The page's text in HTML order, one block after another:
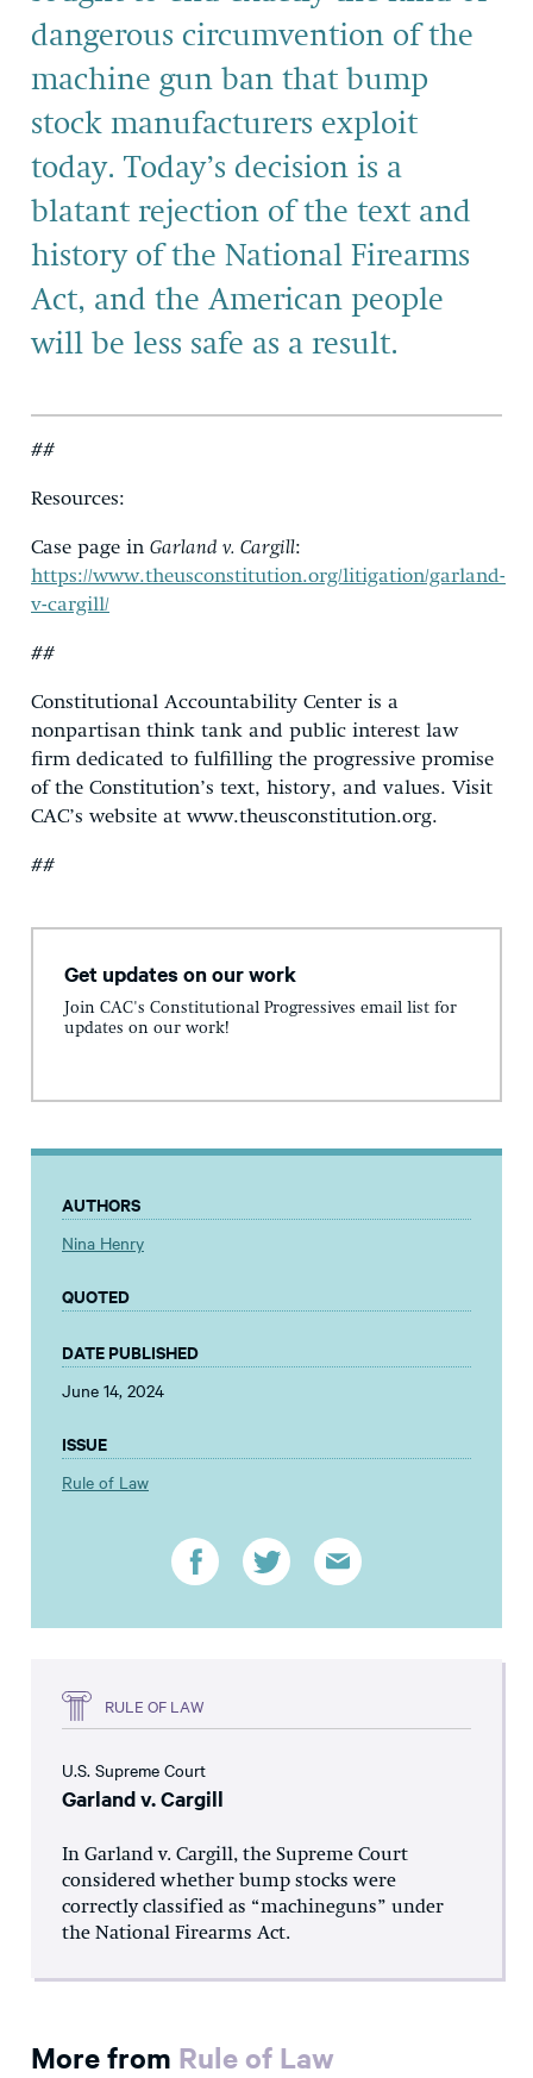
dangerous circumvention of the
machine gun ban that bump
stock manufacturers exploit
today. Today’s decision is a
blatant rejection of the text and
history of the National Firearms
Act, and the American people
will be less safe as a result.
##
Resources:
Case page in Garland v. Cargill:
https://www.theusconstitution.org/litigation/garland-
v-cargill/
##
Constitutional Accountability Center is a
nonpartisan think tank and public interest law
firm dedicated to fulfilling the progressive promise
of the Constitution’s text, history, and values. Visit
CAC’s website at www.theusconstitution.org.
##
Get updates on our work
Join CAC's Constitutional Progressives email list for
updates on our work!
AUTHORS
Nina Henry
QUOTED
DATE PUBLISHED
June 14, 2024
ISSUE
Rule of Law
RULE OF LAW
U.S. Supreme Court
Garland v. Cargill
In Garland v. Cargill, the Supreme Court
considered whether bump stocks were
correctly classified as “machineguns” under
the National Firearms Act.
More from Rule of Law